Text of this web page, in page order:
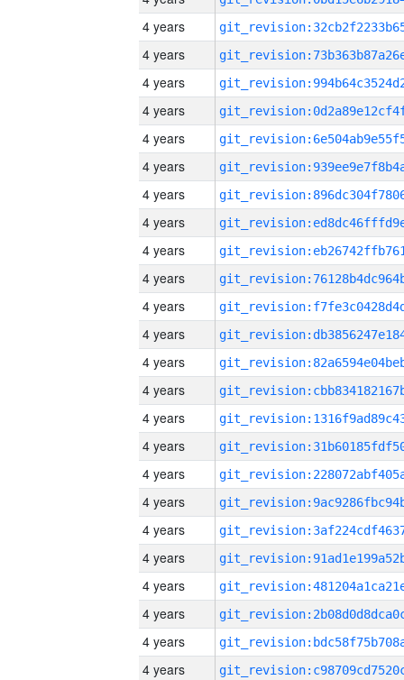
4 years
4 years
4 years
4 years
4 years
4 years
4 years
4 years
4 years
4 years
4 years
4 years
4 years
4 years
4 years
4 years
4 years
4 years
4 years
4 years
4 years
4 years
4 years
4 years